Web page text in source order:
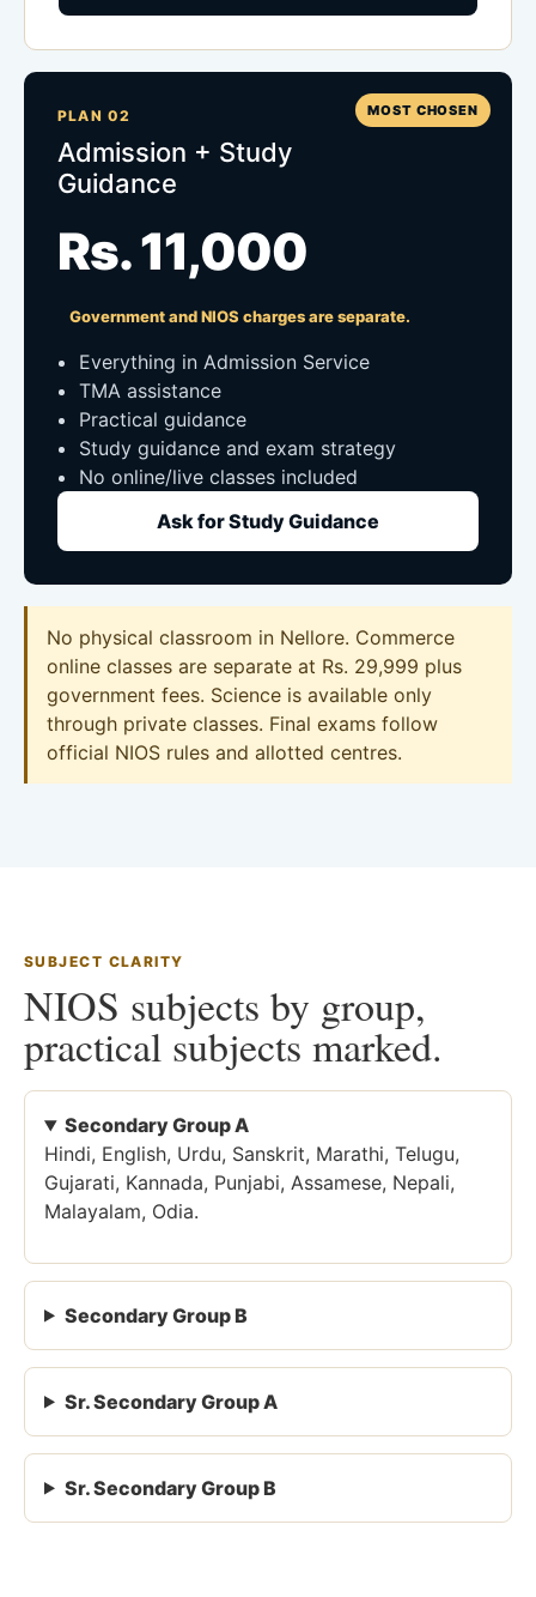
MOST CHOSEN
PLAN 02
Admission + Study
Guidance
Rs. 11,000
Government and NIOS charges are separate.
Everything in Admission Service
TMA assistance
Practical guidance
Study guidance and exam strategy
No online/live classes included
Ask for Study Guidance
No physical classroom in Nellore. Commerce
online classes are separate at Rs. 29,999 plus
government fees. Science is available only
through private classes. Final exams follow
official NIOS rules and allotted centres.
SUBJECT CLARITY
NIOS subjects by group,
practical subjects marked.
Secondary Group A
Hindi, English, Urdu, Sanskrit, Marathi, Telugu,
Gujarati, Kannada, Punjabi, Assamese, Nepali,
Malayalam, Odia.
Secondary Group B
Sr. Secondary Group A
Sr. Secondary Group B